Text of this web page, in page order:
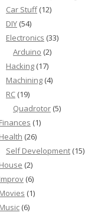
Car Stuff(12)
DIY (54)
Electronics (33)
Arduino (2)
Hacking (17)
Machining (4)
RC (19)
Quadrotor (5)
Finances (1)
Health (26)
Self Development (15)
House (2)
Improv (6)
Movies (1)
Music (6)